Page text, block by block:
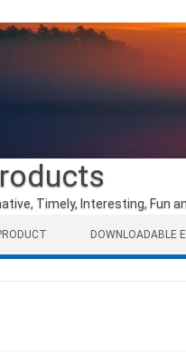
Timely, Interesting, Fun
DOWNLOADABLE